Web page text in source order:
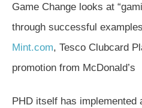
Game Change looks at
through successful
Mint.com, Tesco Clubcard
promotion from McDonald’s
PHD itself has implemented